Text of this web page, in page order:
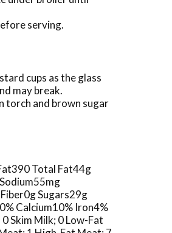
serving.
cups as the glass
may break.
torch and brown sugar
Total Fat44g
Sugars29g
Calcium10% Iron4%
Skim Milk; 0 Low-Fat